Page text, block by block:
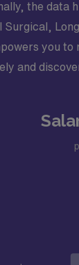
the data
Surgical,
you to
and